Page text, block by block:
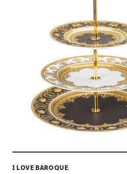
I LOVE BAROQUE